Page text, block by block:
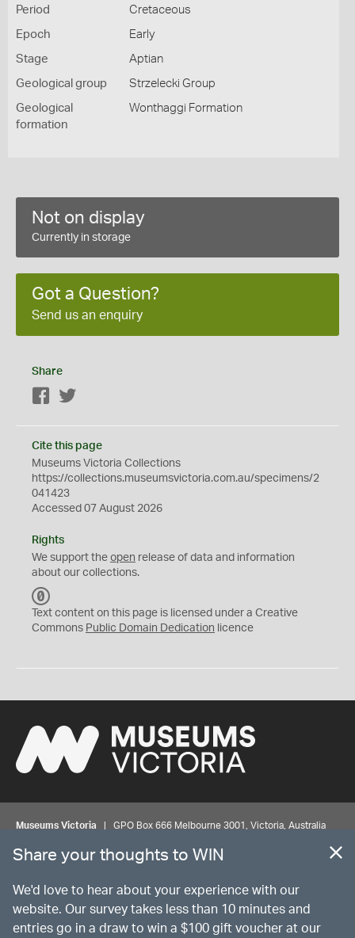
Period Cretaceous
Epoch Early
Stage Aptian
Geological group Strzelecki Group
Geological
formation
Wonthaggi Formation
Not on display
Currently in storage
Got a Question?
Send us an enquiry
Share
Facebook
Cite this page
Museums Victoria Collections
https://collections.museumsvictoria.com.au/specimens/2
041423
Accessed 07 August 2026
Rights
We support the open release of data and information
about our collections.
C
0
Text content on this page is licensed under a Creative
Commons Public Domain Dedication licence
Museums Victoria | GPO Box 666 Melbourne 3001, Victoria, Australia
© MUSEUMSVICTORIA Privacy Disclaimer
Share your thoughts to WIN
We'd love to hear about your experience with our
website. Our survey takes less than 10 minutes and
entries go in a draw to win a $100 gift voucher at our